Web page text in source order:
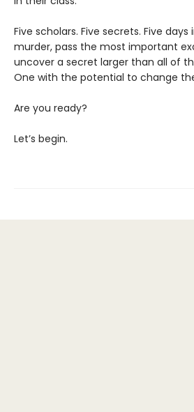
Five scholars. Five secrets. Five
murder, pass the most important
uncover a secret larger than all of
One with the potential to change
Are you ready?
Let’s begin.